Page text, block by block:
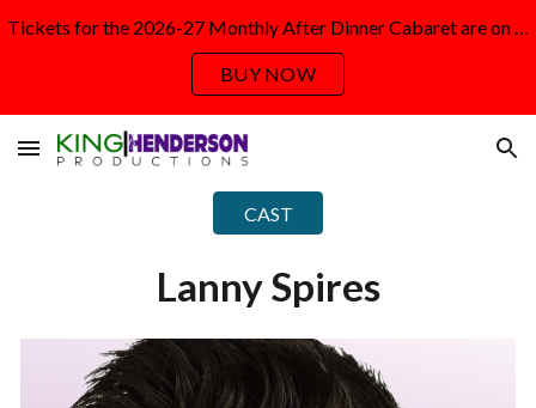
BUY NOW
CAST
Lanny Spires